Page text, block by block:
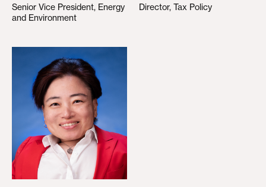
Senior Vice President, Energy
and Environment
Director, Tax Policy